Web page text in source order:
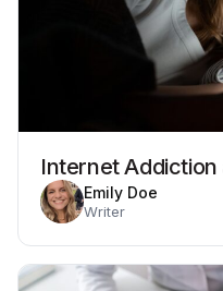
Internet
Emily Doe
Writer